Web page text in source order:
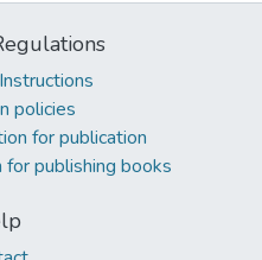
policies
for publication
publishing books